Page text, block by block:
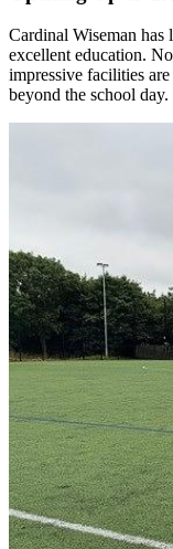
Cardinal Wiseman has
excellent education.
impressive facilities
beyond the school day.